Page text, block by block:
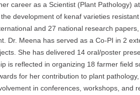
career as a Scientist (Plant Pathology)
development of kenaf varieties
and 27 national research
Dr. Meena has served as a Co-PI in 2
She has delivered 14 oral/poster
is reflected in organizing 18 farmer field
for her contribution to plant
in conferences, workshops, and